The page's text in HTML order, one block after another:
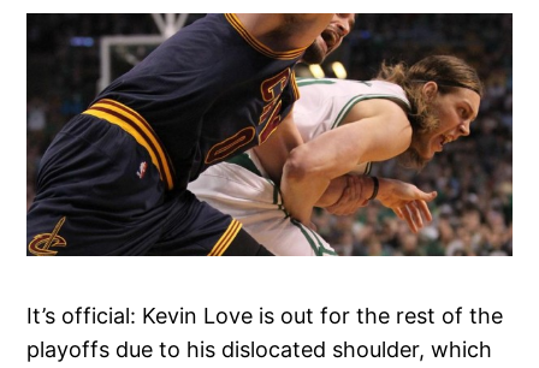
It’s official: Kevin Love is out for the rest of the
playoffs due to his dislocated shoulder, which